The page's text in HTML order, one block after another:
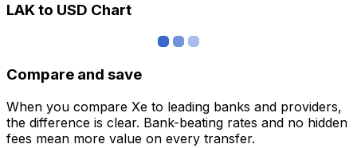
LAK to USD Chart
Compare and save
When you compare Xe to leading banks and providers,
the difference is clear. Bank-beating rates and no hidden
fees mean more value on every transfer.